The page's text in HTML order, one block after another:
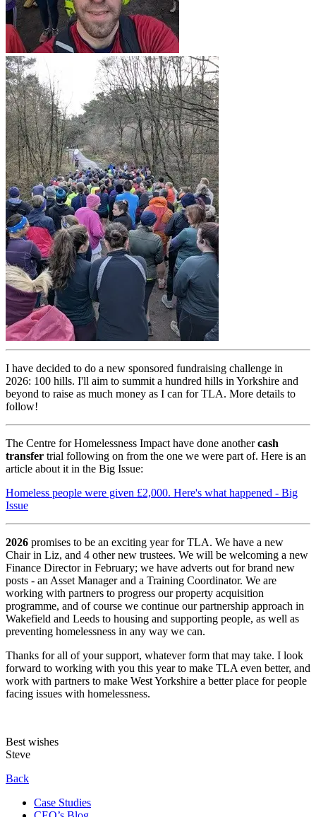
I have decided to do a new sponsored fundraising challenge in
2026: 100 hills. I'll aim to summit a hundred hills in Yorkshire and
beyond to raise as much money as I can for TLA. More details to
follow!
The Centre for Homelessness Impact have done anothercash
transfer trial following on from the one we were part of. Here is an
article about it in the Big Issue:
Homeless people were given £2,000. Here's what happened - Big
Issue
2026 promises to be an exciting year for TLA. We have a new
Chair in Liz, and 4 other new trustees. We will be welcoming a new
Finance Director in February; we have adverts out for brand new
posts - an Asset Manager and a Training Coordinator. We are
working with partners to progress our property acquisition
programme, and of course we continue our partnership approach in
Wakefield and Leeds to housing and supporting people, as well as
preventing homelessness in any way we can.
Thanks for all of your support, whatever form that may take. I look
forward to working with you this year to make TLA even better, and
work with partners to make West Yorkshire a better place for people
facing issues with homelessness.
Best wishes
Steve
Back
Case Studies